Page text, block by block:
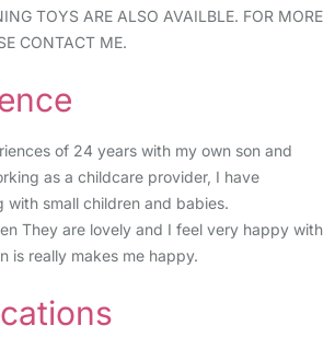
TOYS ARE ALSO AVAILBLE. FOR MORE
CONTACT ME.
of 24 years with my own son and
as a childcare provider, I have
with small children and babies.
They are lovely and I feel very happy with
is really makes me happy.